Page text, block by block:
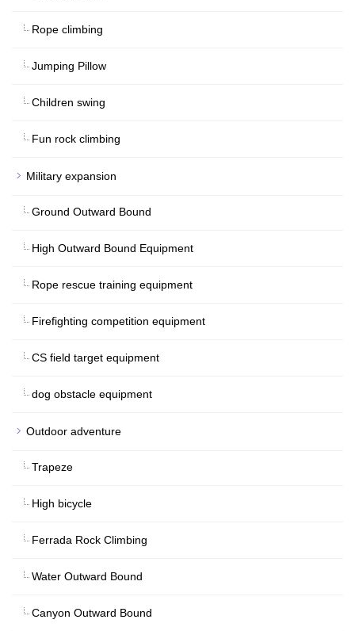
Rope climbing
Jumping Pillow
Children swing
Fun rock climbing
Military expansion
Ground Outward Bound
High Outward Bound Equipment
Rope rescue training equipment
Firefighting competition equipment
CS field target equipment
dog obstacle equipment
Outdoor adventure
Trapeze
High bicycle
Ferrada Rock Climbing
Water Outward Bound
Canyon Outward Bound